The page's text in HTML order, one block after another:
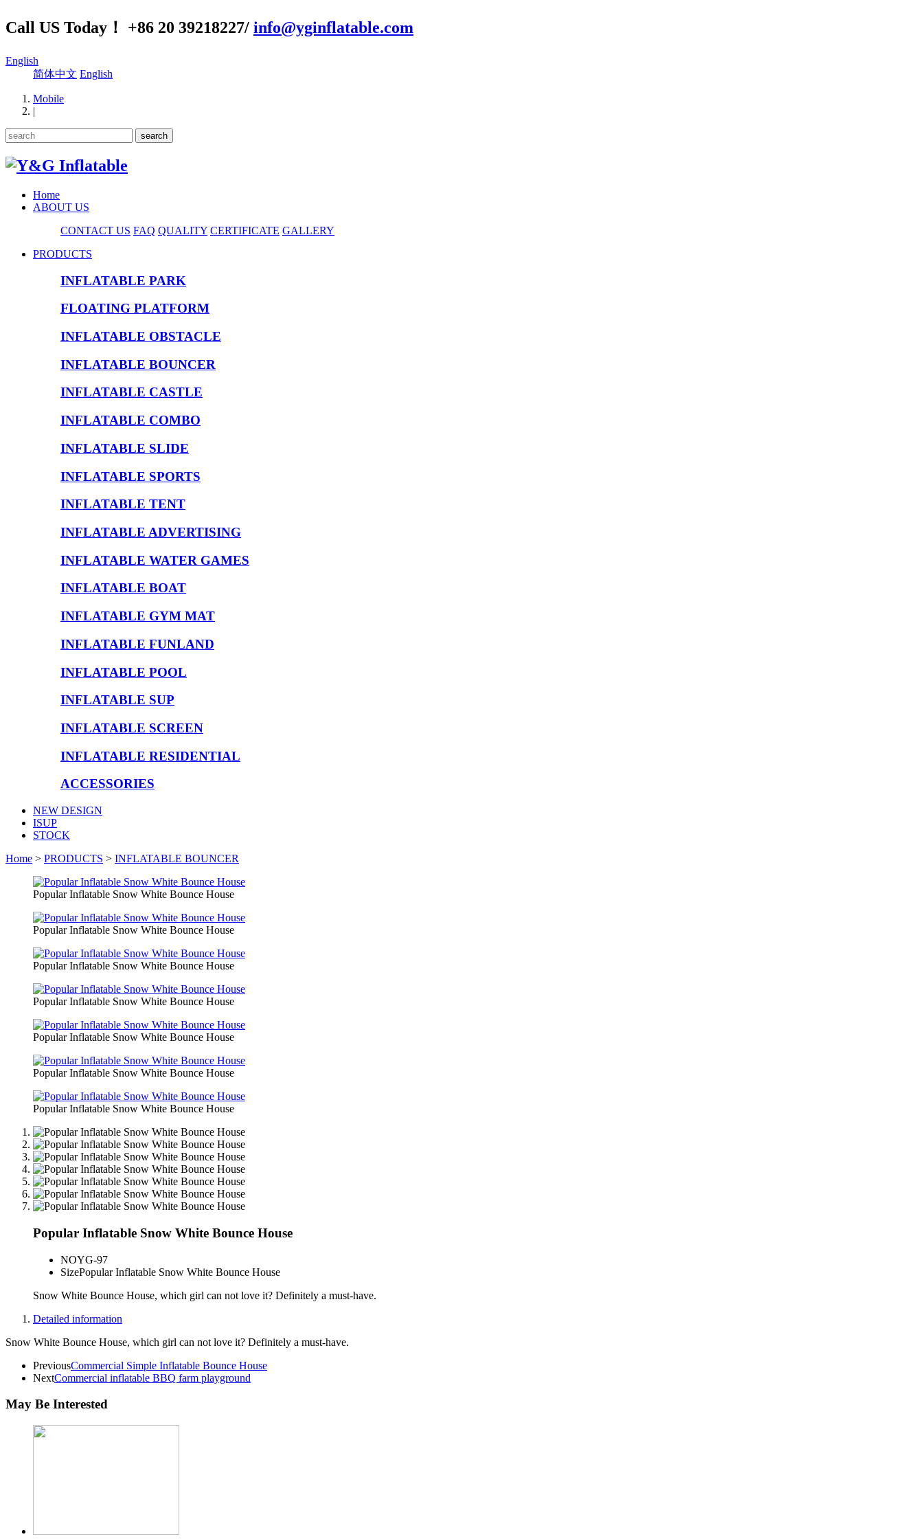
Call US Today！ +86 20 39218227/ info@yginflatable.com
English
简体中文 English
Mobile
|
Home
ABOUT US
CONTACT US FAQ QUALITY CERTIFICATE GALLERY
PRODUCTS
INFLATABLE PARK
FLOATING PLATFORM
INFLATABLE OBSTACLE
INFLATABLE BOUNCER
INFLATABLE CASTLE
INFLATABLE COMBO
INFLATABLE SLIDE
INFLATABLE SPORTS
INFLATABLE TENT
INFLATABLE ADVERTISING
INFLATABLE WATER GAMES
INFLATABLE BOAT
INFLATABLE GYM MAT
INFLATABLE FUNLAND
INFLATABLE POOL
INFLATABLE SUP
INFLATABLE SCREEN
INFLATABLE RESIDENTIAL
ACCESSORIES
NEW DESIGN
ISUP
STOCK
Home > PRODUCTS > INFLATABLE BOUNCER
Popular Inflatable Snow White Bounce House
Popular Inflatable Snow White Bounce House
Popular Inflatable Snow White Bounce House
Popular Inflatable Snow White Bounce House
Popular Inflatable Snow White Bounce House
Popular Inflatable Snow White Bounce House
Popular Inflatable Snow White Bounce House
Popular Inflatable Snow White Bounce House
NOYG-97
SizePopular Inflatable Snow White Bounce House
Snow White Bounce House, which girl can not love it? Definitely a must-have.
Detailed information
Snow White Bounce House, which girl can not love it? Definitely a must-have.
PreviousCommercial Simple Inflatable Bounce House
NextCommercial inflatable BBQ farm playground
May Be Interested